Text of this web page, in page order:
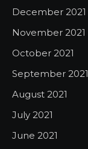
December 2021
November 2021
October 2021
September 2021
August 2021
July 2021
June 2021